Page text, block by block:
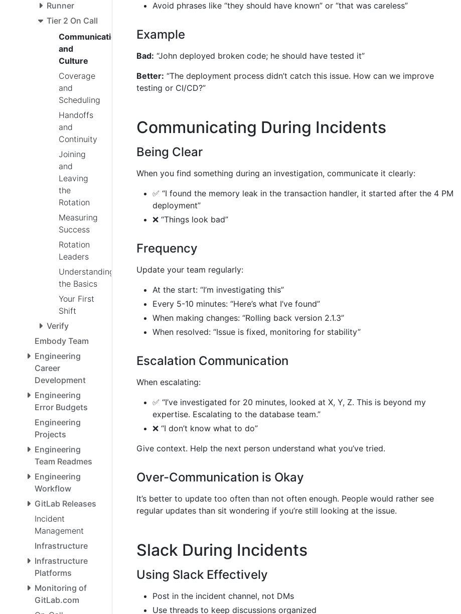
Runner
Tier 2 On Call
Communication
and
Culture
Coverage
and
Scheduling
Handoffs
and
Continuity
Joining
and
Leaving
the
Rotation
Measuring
Success
Rotation
Leaders
Understanding
the Basics
Your First
Shift
Verify
Embody Team
Engineering
Career
Development
Engineering
Error Budgets
Engineering
Projects
Engineering
Team Readmes
Engineering
Workflow
GitLab Releases
Incident
Management
Infrastructure
Infrastructure
Platforms
Monitoring of
GitLab.com
Avoid phrases like “they should have known” or “that was careless”
Example
Bad: “John deployed broken code; he should have tested it”
Better: “The deployment process didn’t catch this issue. How can we improve
testing or CI/CD?”
Communicating During Incidents
Being Clear
When you find something during an investigation, communicate it clearly:
✅ “I found the memory leak in the transaction handler, it started after the 4 PM
deployment”
❌ “Things look bad”
Frequency
Update your team regularly:
At the start: “I’m investigating this”
Every 5-10 minutes: “Here’s what I’ve found”
When making changes: “Rolling back version 2.1.3”
When resolved: “Issue is fixed, monitoring for stability”
Escalation Communication
When escalating:
✅ “I’ve investigated for 20 minutes, looked at X, Y, Z. This is beyond my
expertise. Escalating to the database team.”
❌ “I don’t know what to do”
Give context. Help the next person understand what you’ve tried.
Over-Communication is Okay
It’s better to update too often than not often enough. People would rather see
regular updates than sit wondering if you’re still looking at the issue.
Slack During Incidents
Using Slack Effectively
Post in the incident channel, not DMs
Use threads to keep discussions organized